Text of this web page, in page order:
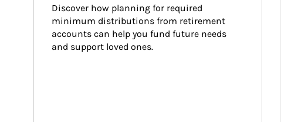
Discover how planning for required
minimum distributions from retirement
accounts can help you fund future needs
and support loved ones.